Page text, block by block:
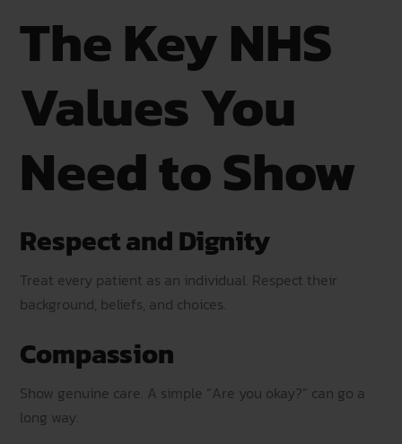
The Key NHS
Values You
Need to Show
Respect and Dignity
Treat every patient as an individual. Respect their
background, beliefs, and choices.
Compassion
Show genuine care. A simple “Are you okay?” can go a
long way.